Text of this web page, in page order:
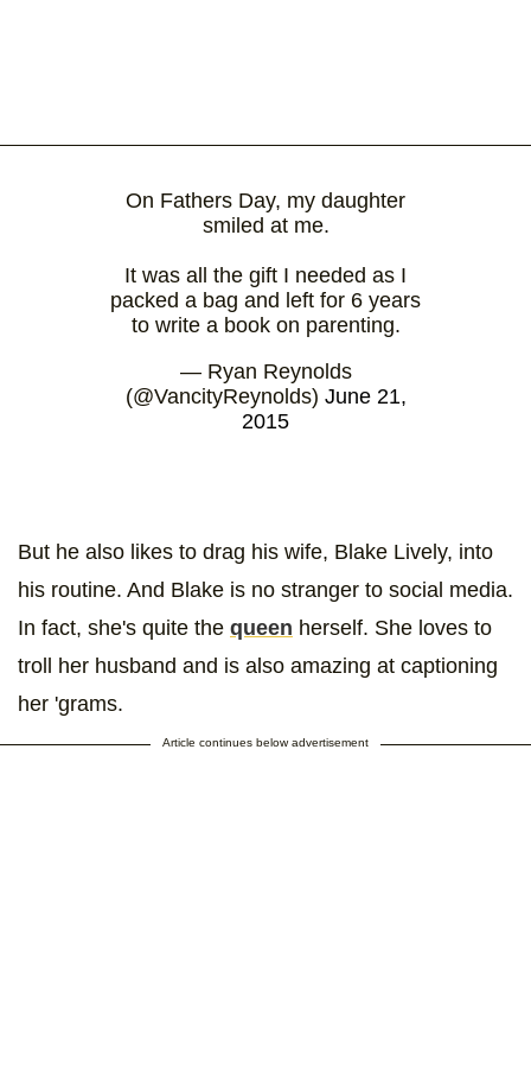
On Fathers Day, my daughter
smiled at me.
It was all the gift I needed as I
packed a bag and left for 6 years
to write a book on parenting.
— Ryan Reynolds
(@VancityReynolds) June 21,
2015
But he also likes to drag his wife, Blake Lively, into
his routine. And Blake is no stranger to social media.
In fact, she's quite the queen herself. She loves to
troll her husband and is also amazing at captioning
her 'grams.
Article continues below advertisement